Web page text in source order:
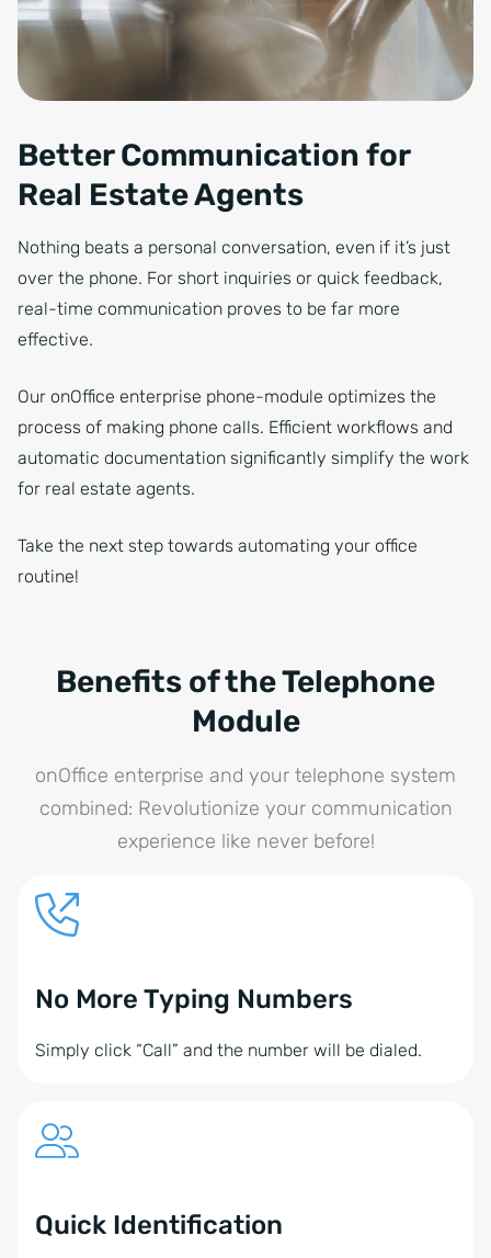
Better Communication for
Real Estate Agents
Nothing beats a personal conversation, even if it’s just
over the phone. For short inquiries or quick feedback,
real-time communication proves to be far more
effective.
Our onOffice enterprise phone-module optimizes the
process of making phone calls. Efficient workflows and
automatic documentation significantly simplify the work
for real estate agents.
Take the next step towards automating your office
routine!
Benefits of the Telephone
Module
onOffice enterprise and your telephone system
combined: Revolutionize your communication
experience like never before!
No More Typing Numbers
Simply click “Call” and the number will be dialed.
Quick Identification